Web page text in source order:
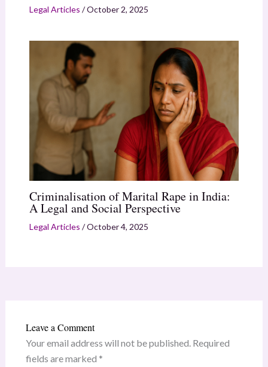
Legal Articles /October 2, 2025
Criminalisation of Marital Rape in India:
A Legal and Social Perspective
Legal Articles /October 4, 2025
Leave a Comment
Your email address will not be published. Required
fields are marked *